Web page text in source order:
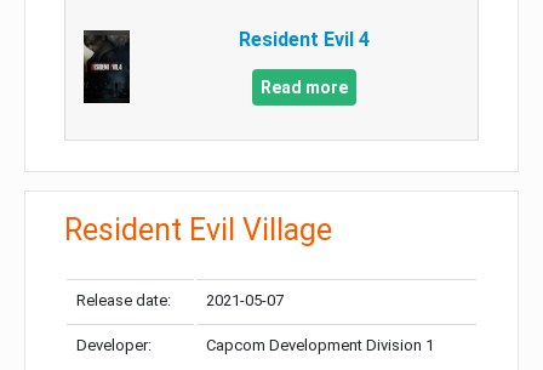
Resident Evil 4
Read more
Resident Evil Village
Release date: 2021-05-07
Developer: Capcom Development Division 1